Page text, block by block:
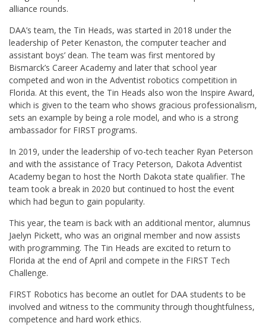
alliance rounds.
DAA’s team, the Tin Heads, was started in 2018 under the
leadership of Peter Kenaston, the computer teacher and
assistant boys’ dean. The team was first mentored by
Bismarck’s Career Academy and later that school year
competed and won in the Adventist robotics competition in
Florida. At this event, the Tin Heads also won the Inspire Award,
which is given to the team who shows gracious professionalism,
sets an example by being a role model, and who is a strong
ambassador for FIRST programs.
In 2019, under the leadership of vo-tech teacher Ryan Peterson
and with the assistance of Tracy Peterson, Dakota Adventist
Academy began to host the North Dakota state qualifier. The
team took a break in 2020 but continued to host the event
which had begun to gain popularity.
This year, the team is back with an additional mentor, alumnus
Jaelyn Pickett, who was an original member and now assists
with programming. The Tin Heads are excited to return to
Florida at the end of April and compete in the FIRST Tech
Challenge.
FIRST Robotics has become an outlet for DAA students to be
involved and witness to the community through thoughtfulness,
competence and hard work ethics.